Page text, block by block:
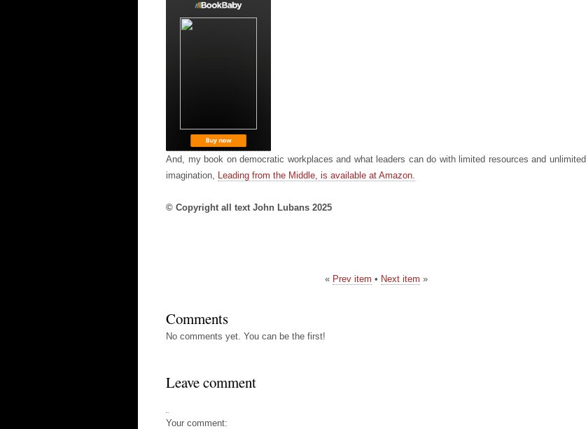
And, my book on democratic workplaces and what leaders can do with limited resources and unlimited
imagination, Leading from the Middle, is available at Amazon.
© Copyright all text John Lubans 2025
« Prev item • Next item »
Comments
No comments yet. You can be the first!
Leave comment
Your comment: